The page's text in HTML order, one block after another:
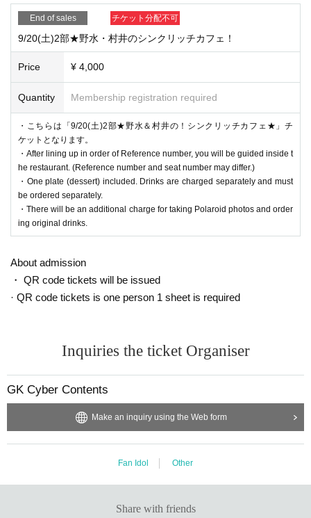
・Foods with short expiration dates
・Living things (that need to be refrigerated or frozen)
・Creatures (animals, plants, insects, etc.)
・Items that have been opened
Please note that we will not be able to accept any items you bring with you.
End of sales チケット分配不可
9/20(土)2部★野水・村井のシンクリッチカフェ！
Price ¥ 4,000
Quantity Membership registration required
・こちらは「9/20(土)2部★野水＆村井の！シンクリッチカフェ★」チ
ケットとなります。
・After lining up in order of Reference number, you will be guided inside t
he restaurant. (Reference number and seat number may differ.)
・One plate (dessert) included. Drinks are charged separately and must
be ordered separately.
・There will be an additional charge for taking Polaroid photos and order
ing original drinks.
About admission
・ QR code tickets will be issued
· QR code tickets is one person 1 sheet is required
Inquiries the ticket Organiser
GK Cyber Contents
Make an inquiry using the Web form
Fan Idol Other
Share with friends